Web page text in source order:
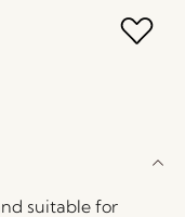
suitable for